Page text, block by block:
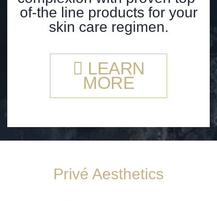
of-the line products for your
skin care regimen.
LEARN
MORE
Privé Aesthetics